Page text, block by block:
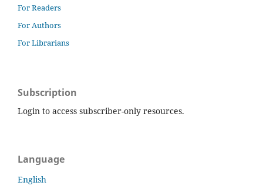
For Readers
For Authors
For Librarians
Subscription
Login to access subscriber-only resources.
Language
English